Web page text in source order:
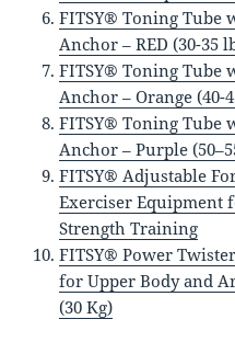
FITSY® Toning Tube
Anchor – RED (30-35
FITSY® Toning Tube
Anchor – Orange (40-
FITSY® Toning Tube
Anchor – Purple
FITSY® Adjustable
Exerciser Equipment
Strength Training
FITSY® Power
for Upper Body and
(30 Kg)